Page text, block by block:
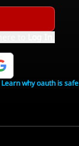
Learn why oauth is safe